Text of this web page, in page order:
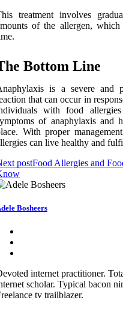
treatment involves
of the allergen,
Bottom Line
is a severe and
that can occur in
with food
of anaphylaxis and
With proper
can live healthy and
postFood Allergies and
Bosheers
internet practitioner.
scholar. Typical bacon
tv trailblazer.